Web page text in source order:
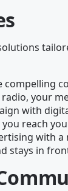
compelling
your
with
reach
with
stays in